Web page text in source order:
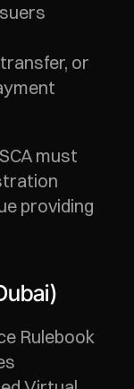
or
must
providing
Rulebook